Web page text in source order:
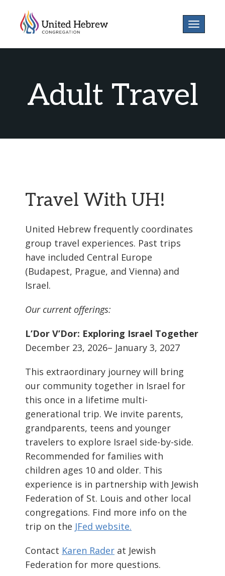
Toggle
Adult Travel
Travel With UH!
United Hebrew frequently coordinates
group travel experiences. Past trips
have included Central Europe
(Budapest, Prague, and Vienna) and
Israel.
Our current offerings:
L’Dor V’Dor: Exploring Israel Together
December 23, 2026– January 3, 2027
This extraordinary journey will bring
our community together in Israel for
this once in a lifetime multi-
generational trip. We invite parents,
grandparents, teens and younger
travelers to explore Israel side-by-side.
Recommended for families with
children ages 10 and older. This
experience is in partnership with Jewish
Federation of St. Louis and other local
congregations. Find more info on the
trip on the JFed website.
Contact Karen Rader at Jewish
Federation for more questions.